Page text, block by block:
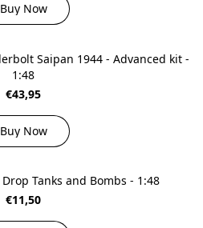
Buy Now
Saipan 1944 - Advanced kit -
1:48
€43,95
Buy Now
Tanks and Bombs - 1:48
€11,50